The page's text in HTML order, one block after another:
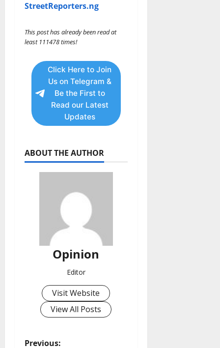
StreetReporters.ng
This post has already been read at
least 111478 times!
Click Here to Join
Us on Telegram &
Be the First to
Read our Latest
Updates
ABOUT THE AUTHOR
Opinion
Editor
Visit Website
View All Posts
Previous: